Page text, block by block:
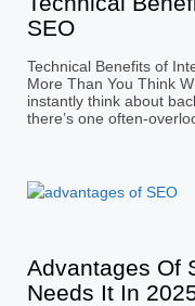
SEO
Technical Benefits of
More Than You Think
instantly think about
there’s one often-
Advantages Of
Needs It In